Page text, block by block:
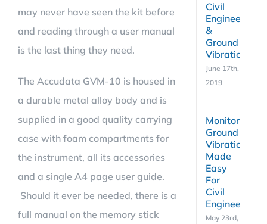
may never have seen the kit before
and reading through a user manual
is the last thing they need.
The Accudata GVM-10 is housed in
a durable metal alloy body and is
supplied in a good quality carrying
case with foam compartments for
the instrument, all its accessories
and a single A4 page user guide.
Should it ever be needed, there is a
full manual on the memory stick
Civil
Engineering
&
Ground
Vibration
June 17th,
2019
Monitoring
Ground
Vibration
Made
Easy
For
Civil
Engineers
May 23rd,